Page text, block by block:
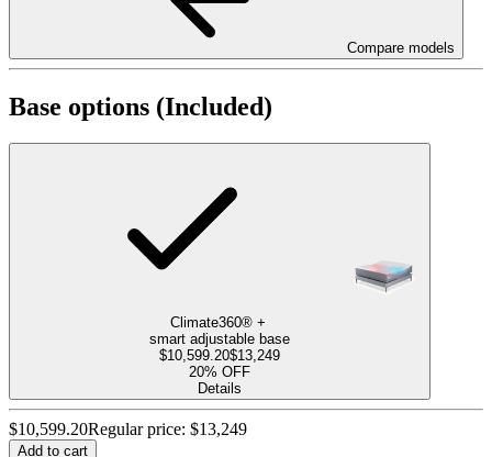
Compare models
Base options (Included)
Climate360® +
smart adjustable base
$10,599.20$13,249
20% OFF
Details
$10,599.20Regular price: $13,249
Add to cart